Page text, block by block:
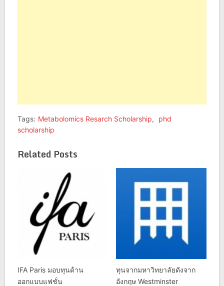
Tags: Metabolomics Resarch Scholarship,
phd
scholarship
Related Posts
IFA Paris มอบทุนด้าน
ออกแบบแฟชั่น
ทุนจากมหาวิทยาลัยดังจาก
อังกฤษ Westminster